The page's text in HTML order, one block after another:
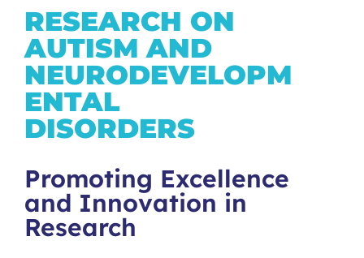
RESEARCH ON
AUTISM AND
NEURODEVELOPM
ENTAL
DISORDERS
Promoting Excellence
and Innovation in
Research